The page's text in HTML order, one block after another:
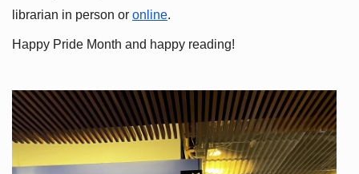
librarian in person or online.
Happy Pride Month and happy reading!